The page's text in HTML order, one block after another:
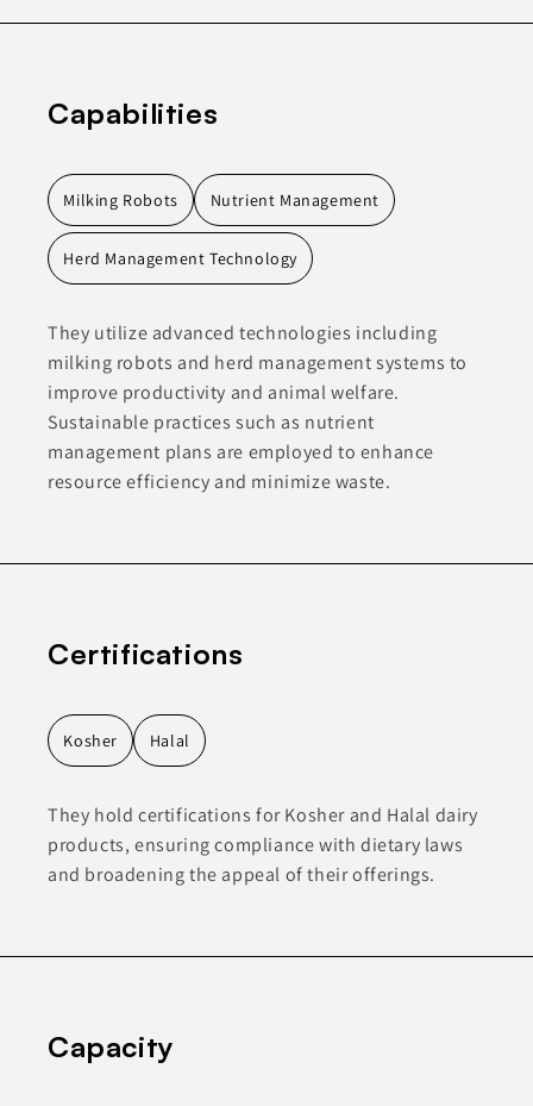
Capabilities
Milking Robots Nutrient Management
Herd Management Technology
They utilize advanced technologies including
milking robots and herd management systems to
improve productivity and animal welfare.
Sustainable practices such as nutrient
management plans are employed to enhance
resource efficiency and minimize waste.
Certifications
Kosher Halal
They hold certifications for Kosher and Halal dairy
products, ensuring compliance with dietary laws
and broadening the appeal of their offerings.
Capacity